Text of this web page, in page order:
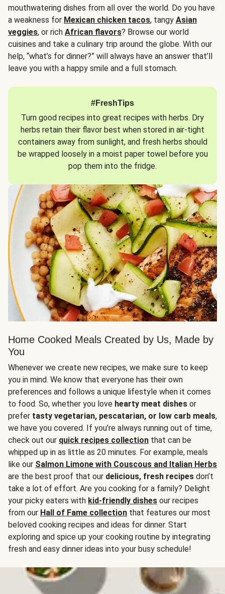
mouthwatering dishes from all over the world. Do you have
a weakness for Mexican chicken tacos, tangy Asian
veggies, or rich African flavors? Browse our world
cuisines and take a culinary trip around the globe. With our
help, “what’s for dinner?” will always have an answer that’ll
leave you with a happy smile and a full stomach.
#FreshTips
Turn good recipes into great recipes with herbs. Dry
herbs retain their flavor best when stored in air-tight
containers away from sunlight, and fresh herbs should
be wrapped loosely in a moist paper towel before you
pop them into the fridge.
Home Cooked Meals Created by Us, Made by
You
Whenever we create new recipes, we make sure to keep
you in mind. We know that everyone has their own
preferences and follows a unique lifestyle when it comes
to food. So, whether you love hearty meat dishes or
prefer tasty vegetarian, pescatarian, or low carb meals,
we have you covered. If you’re always running out of time,
check out our quick recipes collection that can be
whipped up in as little as 20 minutes. For example, meals
like our Salmon Limone with Couscous and Italian Herbs
are the best proof that our delicious, fresh recipes don’t
take a lot of effort. Are you cooking for a family? Delight
your picky eaters with kid-friendly dishes our recipes
from our Hall of Fame collection that features our most
beloved cooking recipes and ideas for dinner. Start
exploring and spice up your cooking routine by integrating
fresh and easy dinner ideas into your busy schedule!